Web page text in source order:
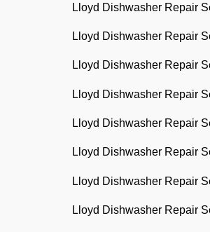
Lloyd Dishwasher Repair
Lloyd Dishwasher Repair
Lloyd Dishwasher Repair
Lloyd Dishwasher Repair
Lloyd Dishwasher Repair
Lloyd Dishwasher Repair
Lloyd Dishwasher Repair
Lloyd Dishwasher Repair